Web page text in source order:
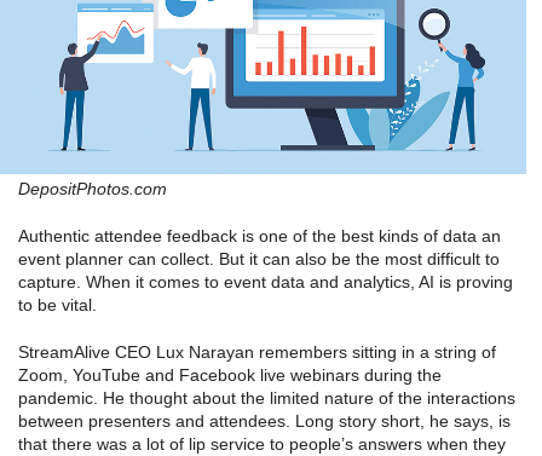
DepositPhotos.com
Authentic attendee feedback is one of the best kinds of data an
event planner can collect. But it can also be the most difficult to
capture. When it comes to event data and analytics, AI is proving
to be vital.
StreamAlive CEO Lux Narayan remembers sitting in a string of
Zoom, YouTube and Facebook live webinars during the
pandemic. He thought about the limited nature of the interactions
between presenters and attendees. Long story short, he says, is
that there was a lot of lip service to people’s answers when they